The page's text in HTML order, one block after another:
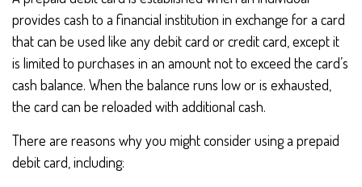
provides cash to a financial institution in exchange for a card
that can be used like any debit card or credit card, except it
is limited to purchases in an amount not to exceed the card’s
cash balance. When the balance runs low or is exhausted,
the card can be reloaded with additional cash.
There are reasons why you might consider using a prepaid
debit card, including: